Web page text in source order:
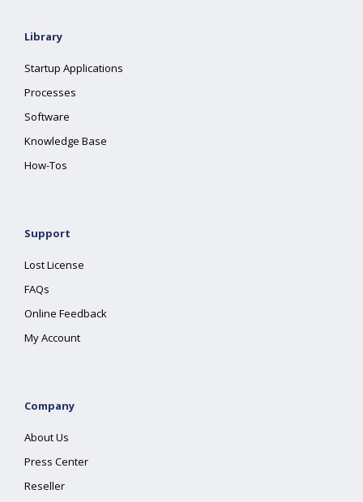
Library
Startup Applications
Processes
Software
Knowledge Base
How-Tos
Support
Lost License
FAQs
Online Feedback
My Account
Company
About Us
Press Center
Reseller